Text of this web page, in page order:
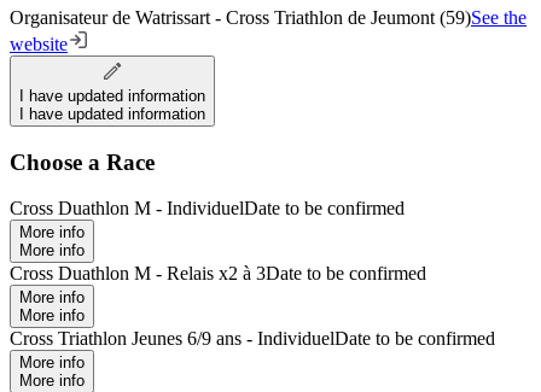
Organisateur de Watrissart - Cross Triathlon de Jeumont (59)See the
website
I have updated information
I have updated information
Choose a Race
Cross Duathlon M - IndividuelDate to be confirmed
More info
More info
Cross Duathlon M - Relais x2 à 3Date to be confirmed
More info
More info
Cross Triathlon Jeunes 6/9 ans - IndividuelDate to be confirmed
More info
More info